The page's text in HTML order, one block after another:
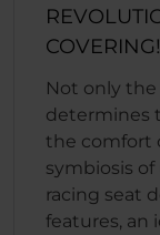
COVERING!
Not only the
determines
the comfort
symbiosis
racing seat
features, an